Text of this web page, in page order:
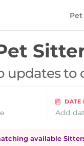
Pet
updates to
DATE
Add
available